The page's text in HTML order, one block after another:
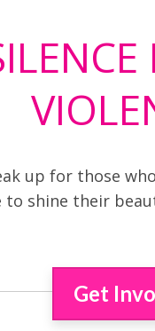
up for those
to shine their
Get